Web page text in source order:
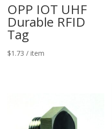
OPP IOT UHF
Durable RFID
Tag
$1.73 / item